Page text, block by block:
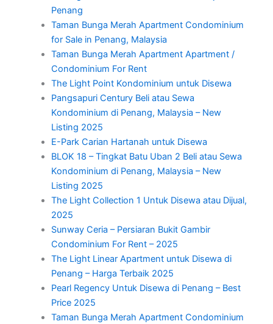
Penang
Taman Bunga Merah Apartment Condominium
for Sale in Penang, Malaysia
Taman Bunga Merah Apartment Apartment /
Condominium For Rent
The Light Point Kondominium untuk Disewa
Pangsapuri Century Beli atau Sewa
Kondominium di Penang, Malaysia – New
Listing 2025
E-Park Carian Hartanah untuk Disewa
BLOK 18 – Tingkat Batu Uban 2 Beli atau Sewa
Kondominium di Penang, Malaysia – New
Listing 2025
The Light Collection 1 Untuk Disewa atau Dijual,
2025
Sunway Ceria – Persiaran Bukit Gambir
Condominium For Rent – 2025
The Light Linear Apartment untuk Disewa di
Penang – Harga Terbaik 2025
Pearl Regency Untuk Disewa di Penang – Best
Price 2025
Taman Bunga Merah Apartment Condominium